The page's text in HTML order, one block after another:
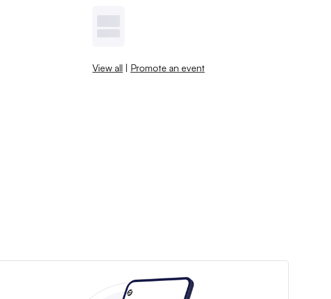
View all | Promote an event